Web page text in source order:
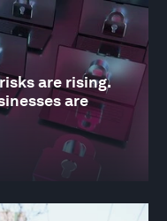
are rising.
are